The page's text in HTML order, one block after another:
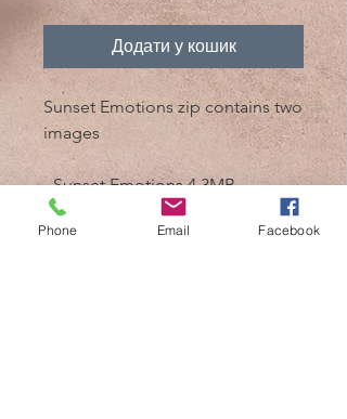
Додати у кошик
Sunset Emotions zip contains two
images
- Sunset Emotions 4.3MB
- Sunset Emotions bw 4.3MB
Phone Email Facebook